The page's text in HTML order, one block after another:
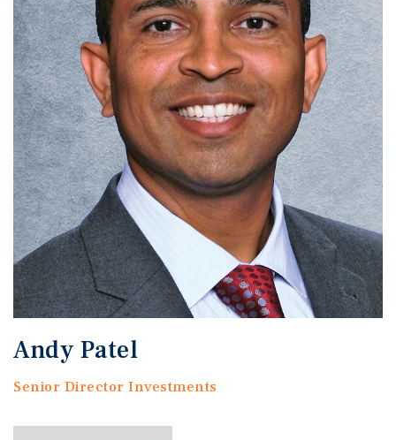
Andy Patel
Senior Director Investments